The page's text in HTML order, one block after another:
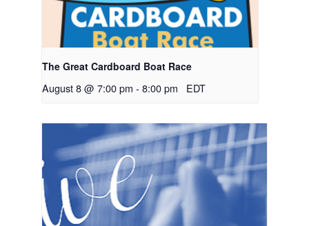
The Great Cardboard Boat Race
August 8 @ 7:00 pm - 8:00 pm EDT